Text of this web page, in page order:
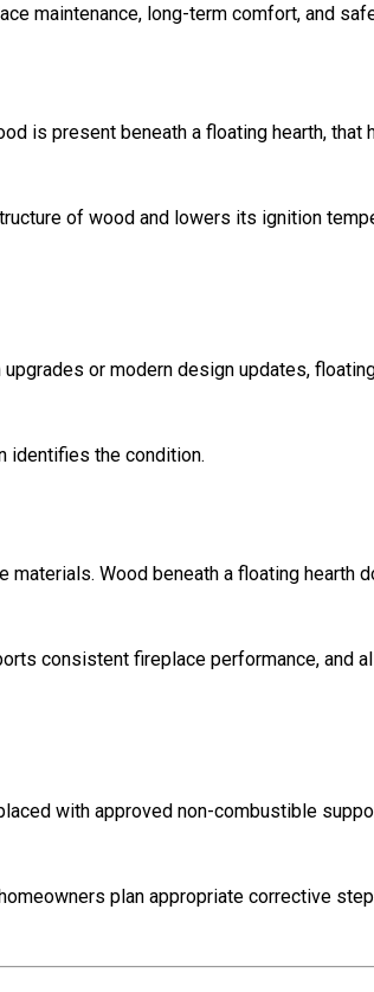
maintenance, long-term comfort, and
is present beneath a floating hearth, that
of wood and lowers its ignition
or modern design updates,
identifies the condition.
Wood beneath a floating hearth
consistent fireplace performance, and
with approved non-combustible
plan appropriate corrective